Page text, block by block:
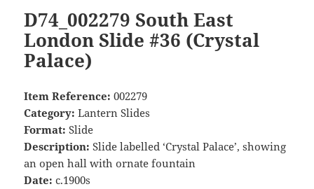
D74_002279 South East
London Slide #36 (Crystal
Palace)
Item Reference: 002279
Category: Lantern Slides
Format: Slide
Description: Slide labelled ‘Crystal Palace’, showing
an open hall with ornate fountain
Date: c.1900s